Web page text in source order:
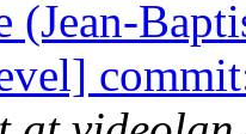
(Jean-